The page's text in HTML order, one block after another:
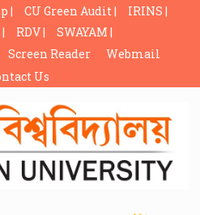
| CU Green Audit |
IRINS |
RDV |
SWAYAM |
Screen Reader
Webmail
Us